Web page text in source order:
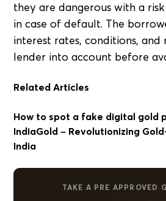
they are dangerous with a
in case of default. The
interest rates, conditions,
lender into account before
Related Articles
How to spot a fake digital gold
IndiaGold – Revolutionizing
India
TAKE A PRE APPROVED